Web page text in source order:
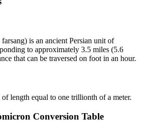
is an ancient Persian unit of
to approximately 3.5 miles (5.6
that can be traversed on foot in an hour.
length equal to one trillionth of a meter.
Conversion Table